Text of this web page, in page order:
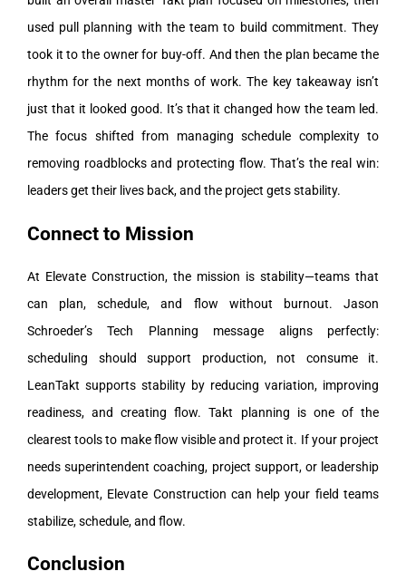
used pull planning with the team to build commitment. They
took it to the owner for buy-off. And then the plan became the
rhythm for the next months of work.The key takeaway isn’t
just that it looked good. It’s that it changed how the team led.
The focus shifted from managing schedule complexity to
removing roadblocks and protecting flow.That’s the real win:
leaders get their lives back, and the project gets stability.
Connect to Mission
At Elevate Construction, the mission is stability—teams that
can plan, schedule, and flow without burnout. Jason
Schroeder’s Tech Planning message aligns perfectly:
scheduling should support production, not consume it.
LeanTakt supports stability by reducing variation, improving
readiness, and creating flow. Takt planning is one of the
clearest tools to make flow visible and protect it. If your project
needs superintendent coaching, project support, or leadership
development, Elevate Construction can help your field teams
stabilize, schedule, and flow.
Conclusion